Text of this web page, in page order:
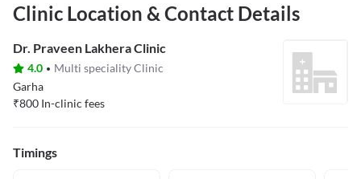
Clinic Location & Contact Details
Dr. Praveen Lakhera Clinic
4.0
Multi speciality Clinic
Garha
₹800 In-clinic fees
Timings